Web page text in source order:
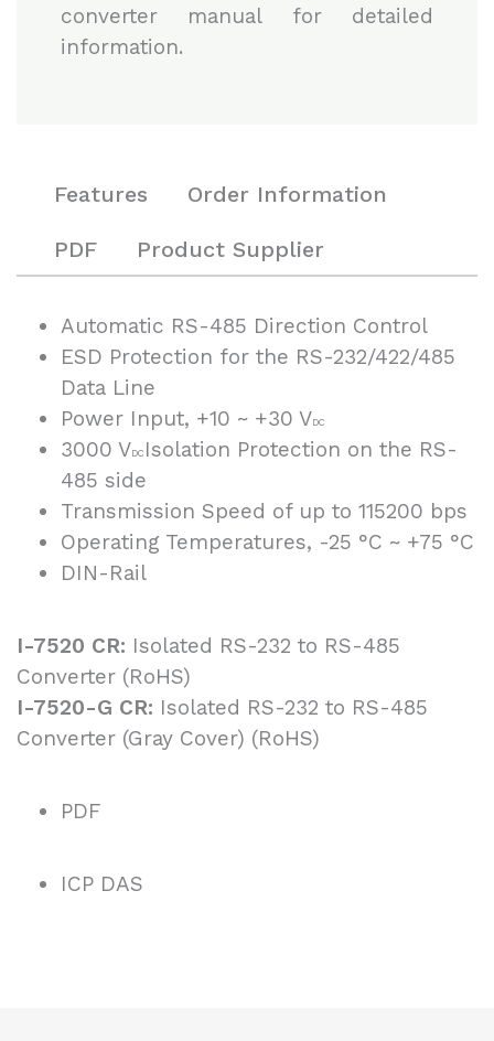
converter manual for detailed
information.
Features Order Information
PDF Product Supplier
Automatic RS-485 Direction Control
ESD Protection for the RS-232/422/485
Data Line
Power Input, +10 ~ +30 VDC
3000 VDC Isolation Protection on the RS-
485 side
Transmission Speed of up to 115200 bps
Operating Temperatures, -25 °C ~ +75 °C
DIN-Rail
I-7520 CR: Isolated RS-232 to RS-485
Converter (RoHS)
I-7520-G CR: Isolated RS-232 to RS-485
Converter (Gray Cover) (RoHS)
PDF
ICP DAS